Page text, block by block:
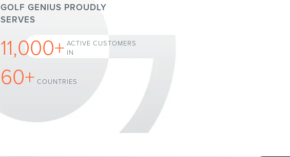
GOLF GENIUS PROUDLY
SERVES
11,000+ ACTIVE CUSTOMERS
IN
60+ COUNTRIES